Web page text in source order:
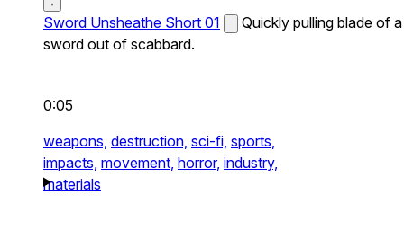
Sword Unsheathe Short 01
Quickly pulling blade of a
sword out of scabbard.
0:05
weapons, destruction, sci-fi, sports,
impacts, movement, horror, industry,
materials